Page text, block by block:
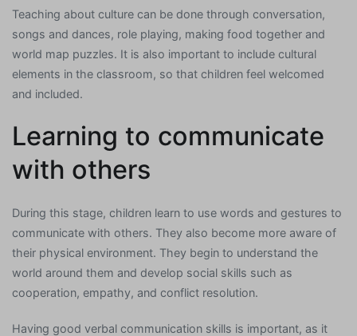
Teaching about culture can be done through conversation,
songs and dances, role playing, making food together and
world map puzzles. It is also important to include cultural
elements in the classroom, so that children feel welcomed
and included.
Learning to communicate
with others
During this stage, children learn to use words and gestures to
communicate with others. They also become more aware of
their physical environment. They begin to understand the
world around them and develop social skills such as
cooperation, empathy, and conflict resolution.
Having good verbal communication skills is important, as it